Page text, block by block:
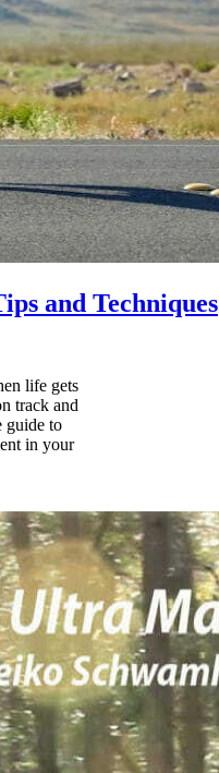
and Techniques
life gets
track and
guide to
in your